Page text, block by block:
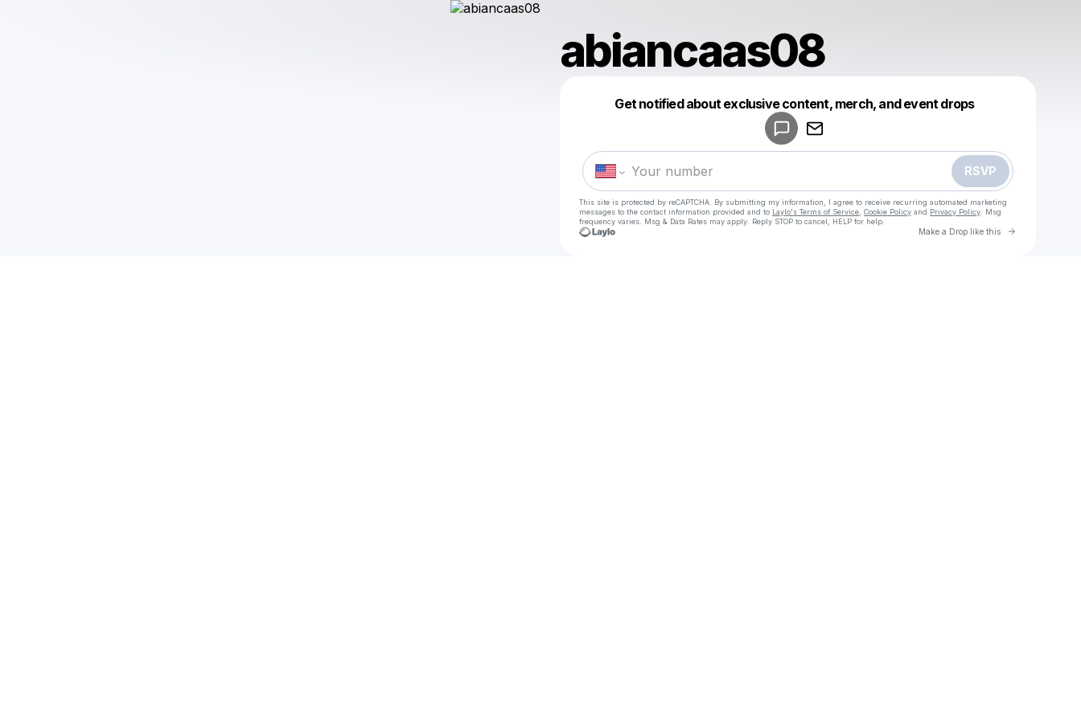
abiancaas08
Get notified about exclusive content, merch, and event drops
RSVP
This site is protected by reCAPTCHA. By submitting my information, I agree to receive recurring automated marketing
messages to the contact information provided and to Laylo's Terms of Service Cookie Policy and Privacy Policy . Msg
frequency varies. Msg & Data Rates may apply. Reply STOP to cancel, HELP for help.
Make a Drop like this Go to
Make a drop like this
Powered by